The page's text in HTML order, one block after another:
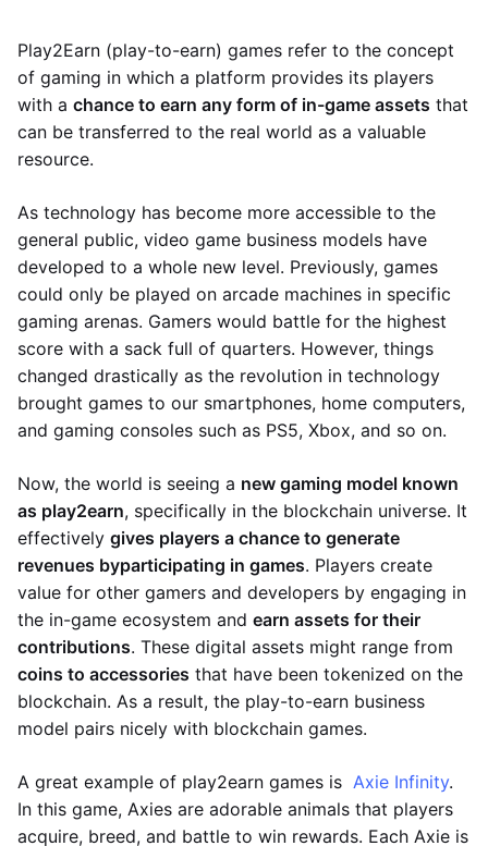
Play2Earn (play-to-earn) games refer to the concept
of gaming in which a platform provides its players
with a chance to earn any form of in-game assets that
can be transferred to the real world as a valuable
resource.
As technology has become more accessible to the
general public, video game business models have
developed to a whole new level. Previously, games
could only be played on arcade machines in specific
gaming arenas. Gamers would battle for the highest
score with a sack full of quarters. However, things
changed drastically as the revolution in technology
brought games to our smartphones, home computers,
and gaming consoles such as PS5, Xbox, and so on.
Now, the world is seeing a new gaming model known
as play2earn, specifically in the blockchain universe. It
effectively gives players a chance to generate
revenues byparticipating in games. Players create
value for other gamers and developers by engaging in
the in-game ecosystem and earn assets for their
contributions. These digital assets might range from
coins to accessories that have been tokenized on the
blockchain. As a result, the play-to-earn business
model pairs nicely with blockchain games.
A great example of play2earn games is Axie Infinity.
In this game, Axies are adorable animals that players
acquire, breed, and battle to win rewards. Each Axie is